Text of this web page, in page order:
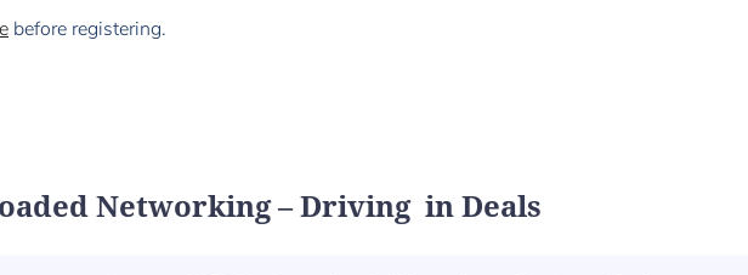
before registering.
Networking – Driving in Deals